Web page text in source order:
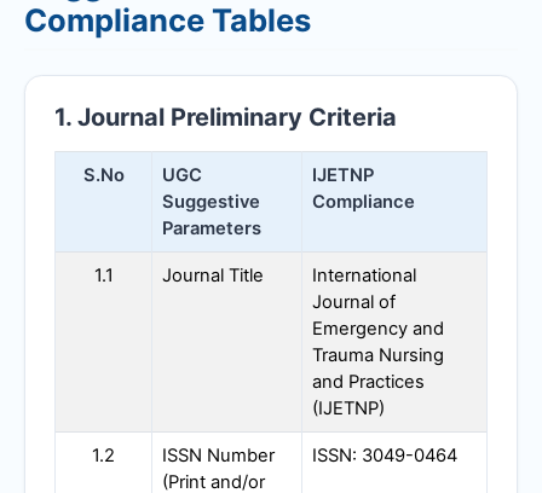
Compliance Tables
1. Journal Preliminary Criteria
S.No
UGC
Suggestive
Parameters
IJETNP
Compliance
1.1 Journal Title
International
Journal of
Emergency and
Trauma Nursing
and Practices
(IJETNP)
1.2
ISSN Number
(Print and/or
ISSN: 3049-0464